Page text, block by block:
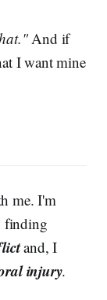
And if
I want mine
me. I'm
finding
and, I
injury.